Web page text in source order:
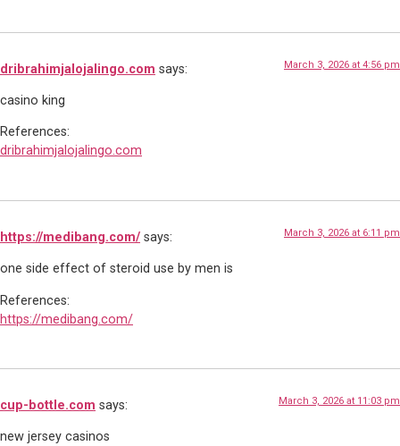
dribrahimjalojalingo.com says: March 3, 2026 at 4:56 pm
casino king
References:
dribrahimjalojalingo.com
https://medibang.com/ says: March 3, 2026 at 6:11 pm
one side effect of steroid use by men is
References:
https://medibang.com/
cup-bottle.com says: March 3, 2026 at 11:03 pm
new jersey casinos